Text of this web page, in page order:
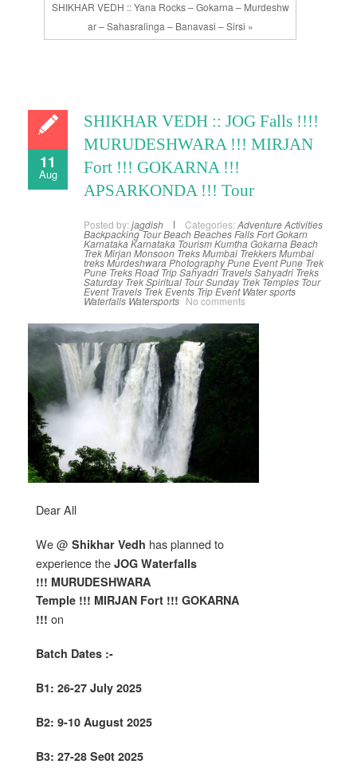
SHIKHAR VEDH :: Yana Rocks – Gokarna – Murdeshw
ar – Sahasralinga – Banavasi – Sirsi »
11
Aug
SHIKHAR VEDH :: JOG Falls !!!!
MURUDESHWARA !!! MIRJAN
Fort !!! GOKARNA !!!
APSARKONDA !!! Tour
Posted by: jagdish Categories: Adventure Activities
Backpacking TourBeachBeachesFallsFortGokarn
Karnataka Karnataka TourismKumtha Gokarna Beach
TrekMirjanMonsoon TreksMumbai TrekkersMumbai
treksMurdeshwara PhotographyPune EventPune Trek
Pune TreksRoad TripSahyadri TravelsSahyadri Treks
Saturday TrekSpiritual TourSunday Trek Temples Tour
Event Travels Trek Events Trip Event Water sports
Waterfalls Watersports No comments
Dear All
We @ Shikhar Vedh has planned to
experience the JOG Waterfalls
!!! MURUDESHWARA
Temple !!! MIRJAN Fort !!! GOKARNA
!!! on
Batch Dates :-
B1: 26-27 July 2025
B2: 9-10 August 2025
B3: 27-28 Se0t 2025